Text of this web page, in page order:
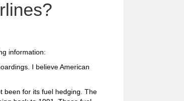
information:
I believe American
been for its fuel hedging. The